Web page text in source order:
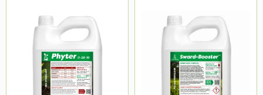
NutriFlo
Rigel G
Maxicrop